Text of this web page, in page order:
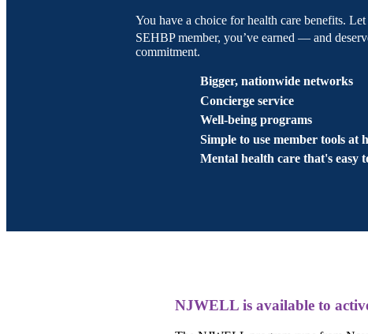
You have a choice for health care benefits.
SEHBP member, you’ve earned — and
commitment.
Bigger, nationwide networks
Concierge service
Well-being programs
Simple to use member tools at
Mental health care that's easy
NJWELL is available to